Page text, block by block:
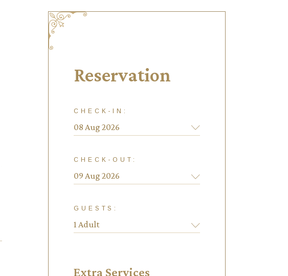
Reservation
CHECK-IN:
CHECK-OUT:
GUESTS:
Extra Services